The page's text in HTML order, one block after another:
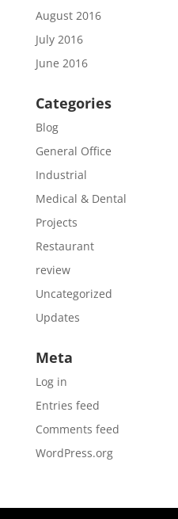
August 2016
July 2016
June 2016
Categories
Blog
General Office
Industrial
Medical & Dental
Projects
Restaurant
review
Uncategorized
Updates
Meta
Log in
Entries feed
Comments feed
WordPress.org